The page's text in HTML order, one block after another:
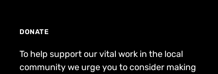
DONATE
To help support our vital work in the local
community we urge you to consider making